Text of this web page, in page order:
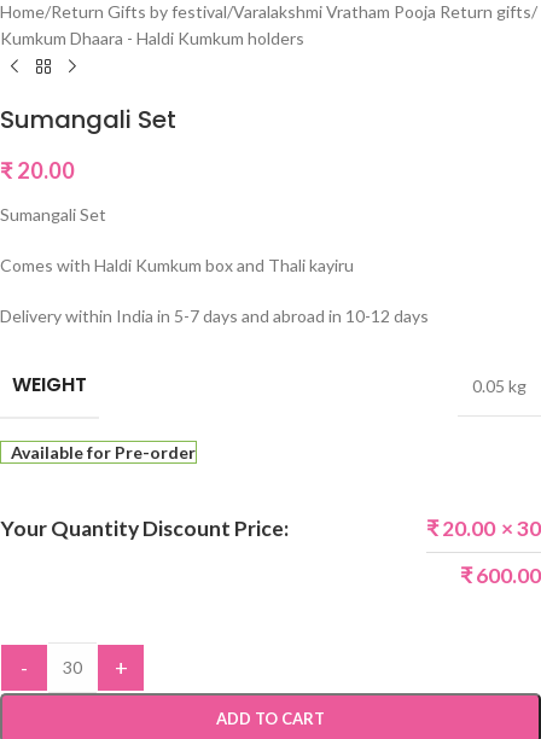
Home/Return Gifts by festival/Varalakshmi Vratham Pooja Return gifts/
Kumkum Dhaara - Haldi Kumkum holders
Sumangali Set
₹20.00
Sumangali Set
Comes with Haldi Kumkum box and Thali kayiru
Delivery within India in 5-7 days and abroad in 10-12 days
WEIGHT 0.05 kg
Available for Pre-order
Your Quantity Discount Price: ₹20.00 × 30
₹600.00
- +
ADD TO CART